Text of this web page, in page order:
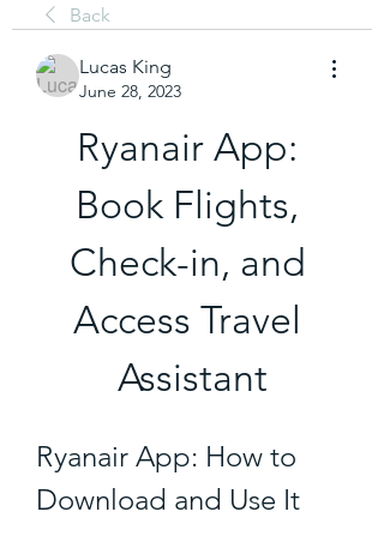
Back
Lucas King
June 28, 2023
Ryanair App:
Book Flights,
Check-in, and
Access Travel
Assistant
Ryanair App: How to
Download and Use It